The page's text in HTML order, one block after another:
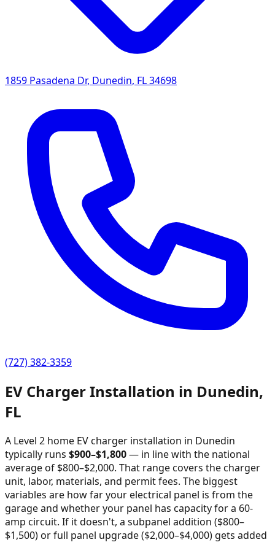
1859 Pasadena Dr, Dunedin, FL34698
(727) 382-3359
EV Charger Installation in Dunedin,
FL
A Level 2 home EV charger installation in Dunedin
typically runs $900–$1,800— in line with the national
average of $800–$2,000. That range covers the charger
unit, labor, materials, and permit fees. The biggest
variables are how far your electrical panel is from the
garage and whether your panel has capacity for a 60-
amp circuit. If it doesn't, a subpanel addition ($800–
$1,500) or full panel upgrade ($2,000–$4,000) gets added